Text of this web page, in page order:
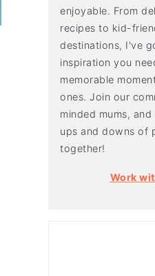
enjoyable. From
recipes to kid-
destinations, I've
inspiration you
memorable
ones. Join our
minded mums,
ups and downs of
together!
Work